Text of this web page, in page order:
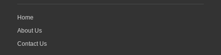
Home
About Us
Contact Us